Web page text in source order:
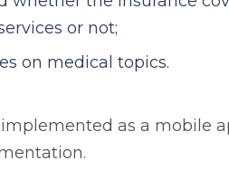
or not;
on medical topics.
as a mobile